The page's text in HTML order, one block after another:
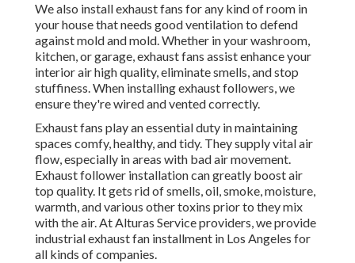
We also install exhaust fans for any kind of room in
your house that needs good ventilation to defend
against mold and mold. Whether in your washroom,
kitchen, or garage, exhaust fans assist enhance your
interior air high quality, eliminate smells, and stop
stuffiness. When installing exhaust followers, we
ensure they're wired and vented correctly.
Exhaust fans play an essential duty in maintaining
spaces comfy, healthy, and tidy. They supply vital air
flow, especially in areas with bad air movement.
Exhaust follower installation can greatly boost air
top quality. It gets rid of smells, oil, smoke, moisture,
warmth, and various other toxins prior to they mix
with the air. At Alturas Service providers, we provide
industrial exhaust fan installment in Los Angeles for
all kinds of companies.